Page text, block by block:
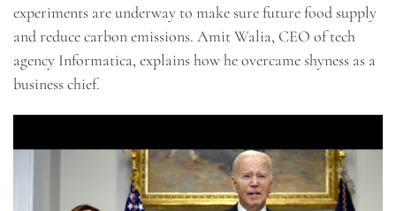
experiments are underway to make sure future food supply
and reduce carbon emissions. Amit Walia, CEO of tech
agency Informatica, explains how he overcame shyness as a
business chief.